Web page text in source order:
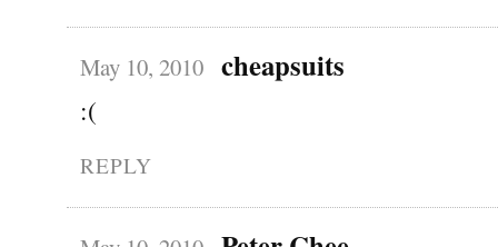
May 10, 2010 cheapsuits
:(
REPLY